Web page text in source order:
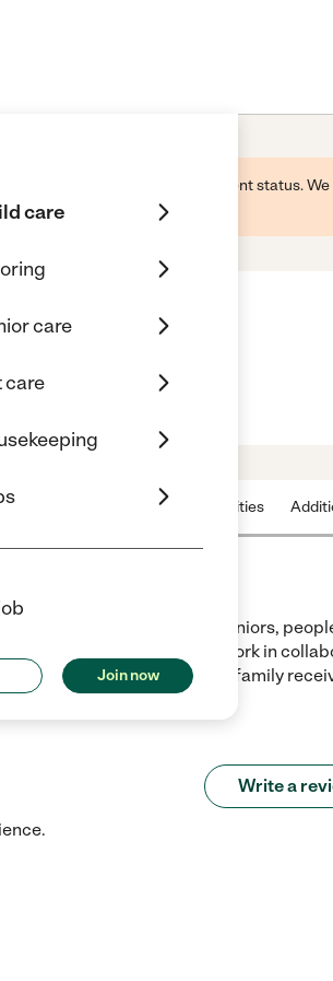
care
care
care
Join now
and may not reflect its current status.
Nearby communities
in-home assistance for seniors,
safely in their homes. We work in
to help you and your family
Write a